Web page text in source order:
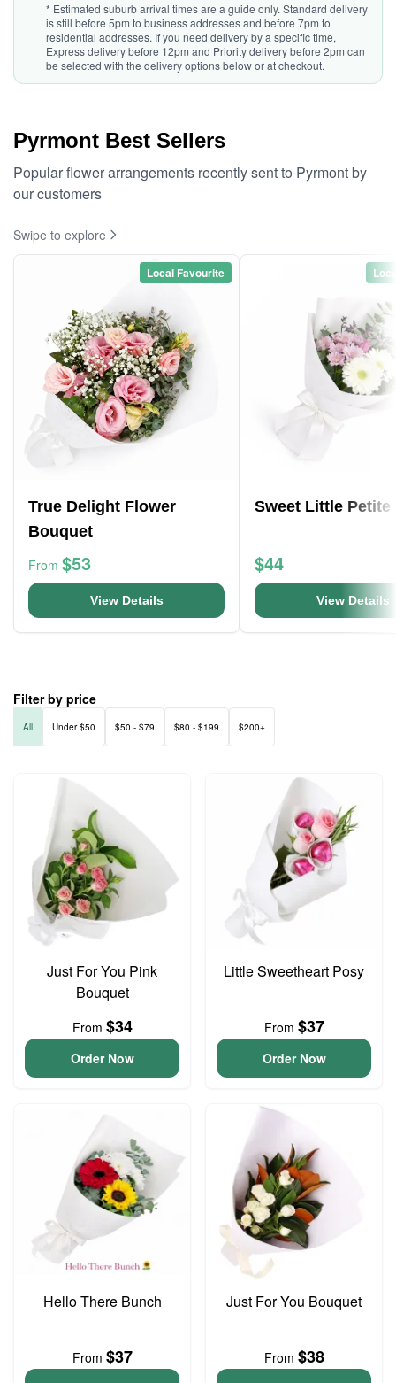
* Estimated suburb arrival times are a guide only. Standard delivery
is still before 5pm to business addresses and before 7pm to
residential addresses. If you need delivery by a specific time,
Express delivery before 12pm and Priority delivery before 2pm can
be selected with the delivery options below or at checkout.
Pyrmont Best Sellers
Popular flower arrangements recently sent to Pyrmont by
our customers
Swipe to explore
Local Favourite
True Delight Flower
Bouquet
From $53
View Details
Sweet Little Petite
$44
View Details
Filter by price
All Under $50 $50 - $79 $80 - $199 $200+
Just For You Pink
Bouquet
From $34
Order Now
Little Sweetheart Posy
From $37
Order Now
Hello There Bunch
From $37
Just For You Bouquet
From $38